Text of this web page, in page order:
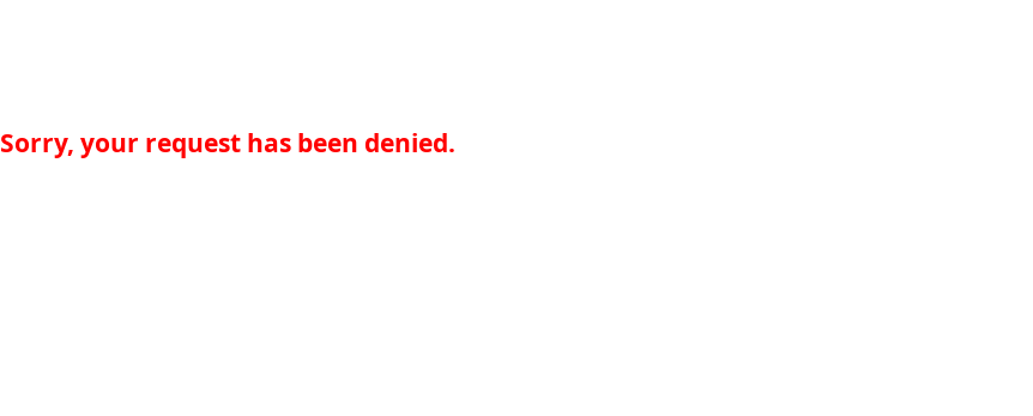
Sorry, your request has been denied.